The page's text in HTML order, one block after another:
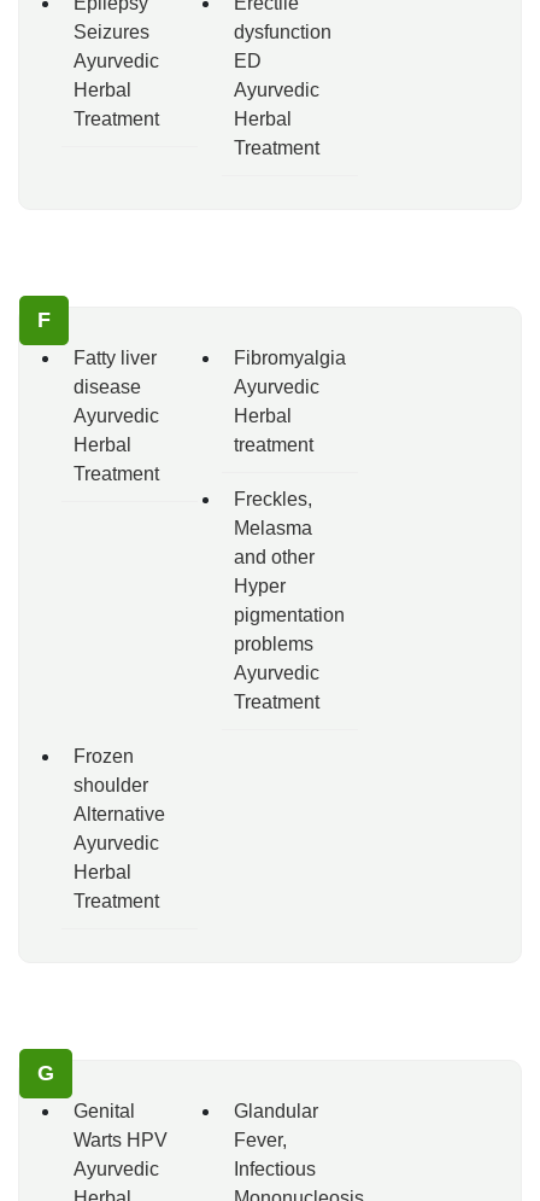
Seizures
Ayurvedic
Herbal
Treatment
dysfunction
ED
Ayurvedic
Herbal
Treatment
F
Fatty liver
disease
Ayurvedic
Herbal
Treatment
Fibromyalgia
Ayurvedic
Herbal
treatment
Freckles,
Melasma
and other
Hyper
pigmentation
problems
Ayurvedic
Treatment
Frozen
shoulder
Alternative
Ayurvedic
Herbal
Treatment
G
Genital
Warts HPV
Ayurvedic
Glandular
Fever,
Infectious